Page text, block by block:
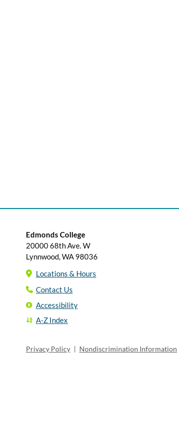
Edmonds College
20000 68th Ave. W
Lynnwood, WA 98036
Locations & Hours
Contact Us
Accessibility
A-Z Index
Privacy Policy | Nondiscrimination Information